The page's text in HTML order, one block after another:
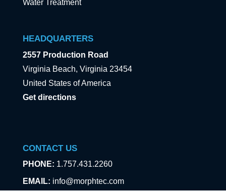
Water Treatment
HEADQUARTERS
2557 Production Road
Virginia Beach, Virginia 23454
United States of America
Get directions
CONTACT US
PHONE: 1.757.431.2260
EMAIL: info@morphtec.com